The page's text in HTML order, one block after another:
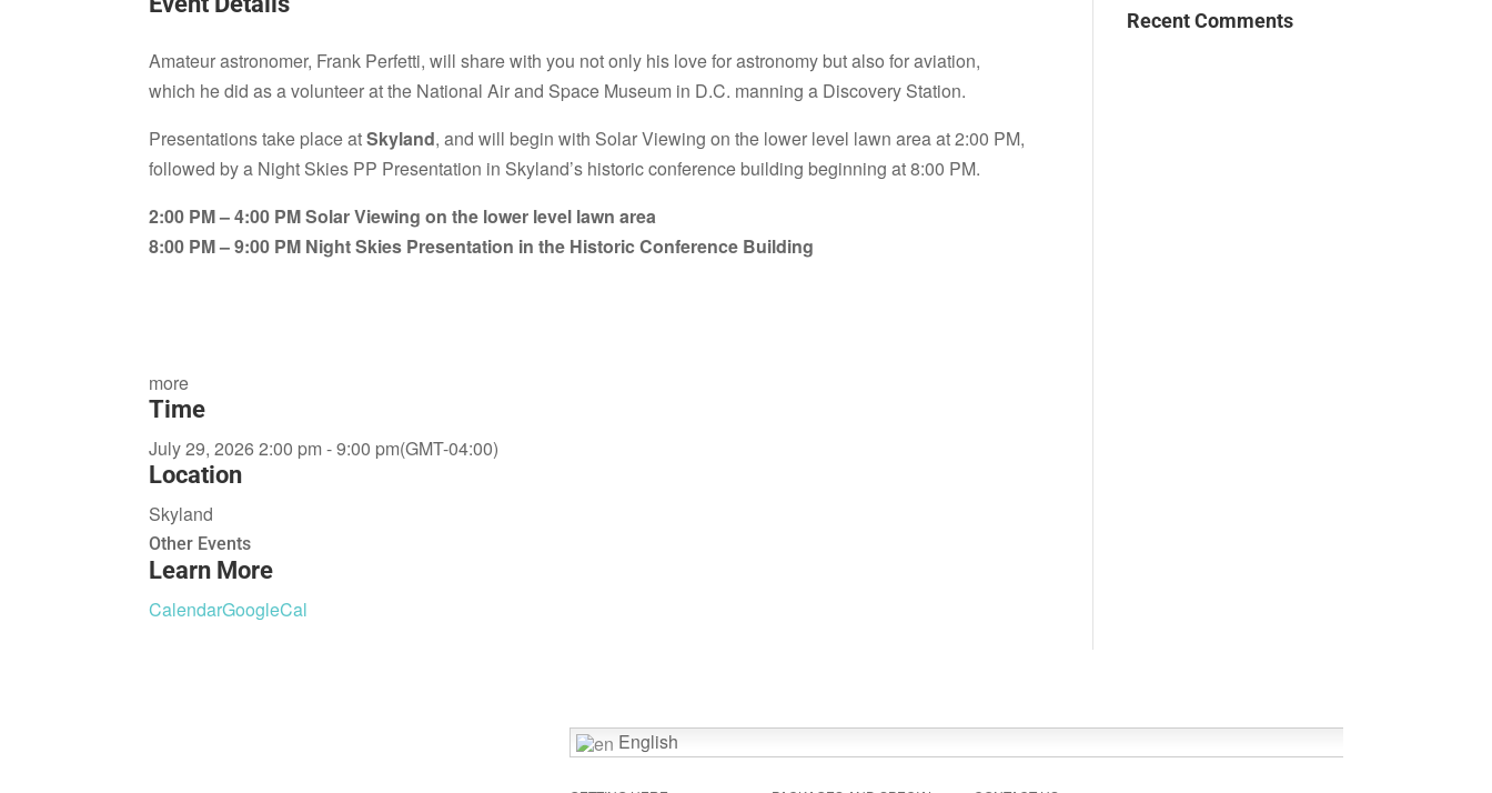
Amateur astronomer, Frank Perfetti, will share with you not only his love for astronomy but also for aviation,
which he did as a volunteer at the National Air and Space Museum in D.C. manning a Discovery Station.
Presentations take place atSkyland, and will begin with Solar Viewing on the lower level lawn area at 2:00 PM,
followed by a Night Skies PP Presentation in Skyland’s historic conference building beginning at 8:00 PM.
2:00 PM – 4:00 PM Solar Viewing on the lower level lawn area
8:00 PM – 9:00 PM Night Skies Presentation in the Historic Conference Building
more
Time
July 29, 2026 2:00 pm - 9:00 pm(GMT-04:00)
Location
Skyland
Other Events
Learn More
CalendarGoogleCal
Recent Comments
English